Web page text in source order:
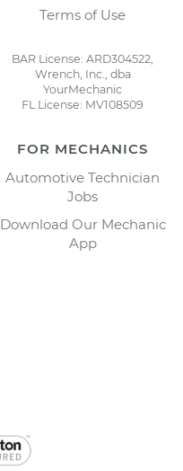
Terms of Use
BAR License: ARD304522,
Wrench, Inc., dba
YourMechanic
FL License: MV108509
FOR MECHANICS
Automotive Technician
Jobs
Download Our Mechanic
App